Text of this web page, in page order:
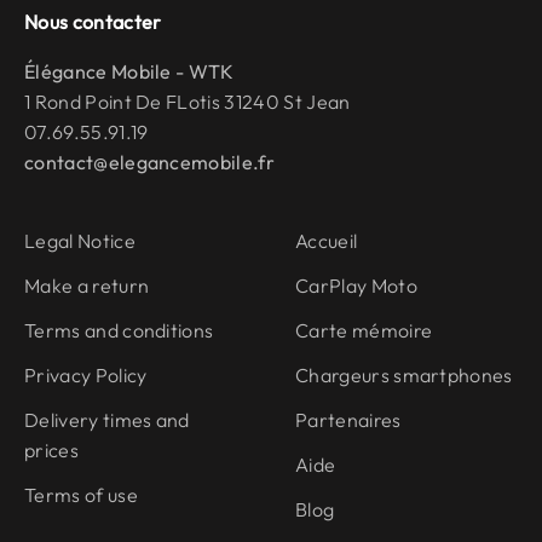
Nous contacter
Élégance Mobile - WTK
1 Rond Point De FLotis 31240 St Jean
07.69.55.91.19
contact@elegancemobile.fr
Legal Notice
Make a return
Terms and conditions
Privacy Policy
Delivery times and
prices
Terms of use
Accueil
CarPlay Moto
Carte mémoire
Chargeurs smartphones
Partenaires
Aide
Blog